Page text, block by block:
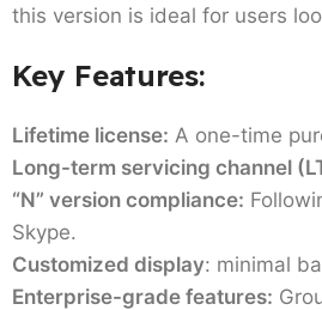
this version is ideal for users
Key Features:
Lifetime license: A one-time
Long-term servicing channel
“N” version compliance:
Skype.
Customized display: minimal
Enterprise-grade features: